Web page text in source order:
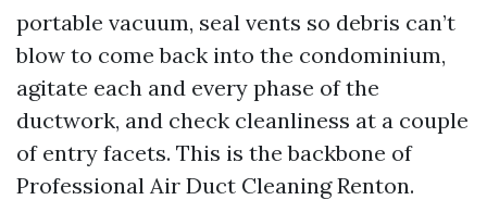
portable vacuum, seal vents so debris can’t
blow to come back into the condominium,
agitate each and every phase of the
ductwork, and check cleanliness at a couple
of entry facets. This is the backbone of
Professional Air Duct Cleaning Renton.